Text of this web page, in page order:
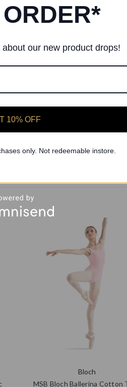
LESTA Ballerina Basic Cotton
Girl's basic round front & back
Fabric:
Bloch
MSB Bloch Ballerina Cotton
our new product drops!
10% OFF
only. Not redeemable instore.